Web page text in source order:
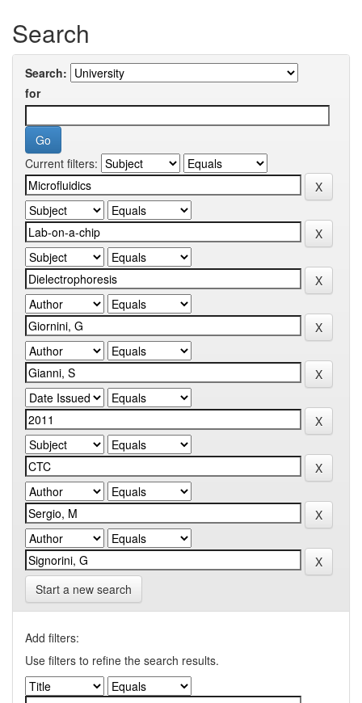
Search
Search:
for
Current filters:
Start a new search
Add filters:
Use filters to refine the search results.